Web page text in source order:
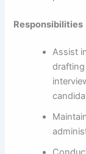
Responsibilities
Assist